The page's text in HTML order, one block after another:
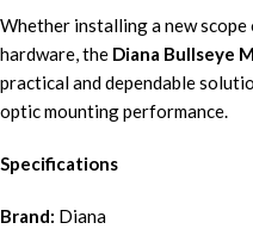
Whether installing a new
hardware, the Diana Bullseye
practical and dependable
optic mounting performance.
Specifications
Brand: Diana